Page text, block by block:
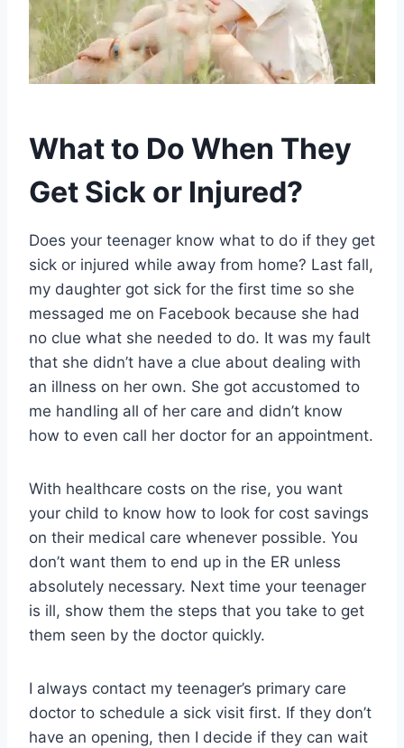
What to Do When They
Get Sick or Injured?
Does your teenager know what to do if they get
sick or injured while away from home? Last fall,
my daughter got sick for the first time so she
messaged me on Facebook because she had
no clue what she needed to do. It was my fault
that she didn’t have a clue about dealing with
an illness on her own. She got accustomed to
me handling all of her care and didn’t know
how to even call her doctor for an appointment.
With healthcare costs on the rise, you want
your child to know how to look for cost savings
on their medical care whenever possible. You
don’t want them to end up in the ER unless
absolutely necessary. Next time your teenager
is ill, show them the steps that you take to get
them seen by the doctor quickly.
I always contact my teenager’s primary care
doctor to schedule a sick visit first. If they don’t
have an opening, then I decide if they can wait